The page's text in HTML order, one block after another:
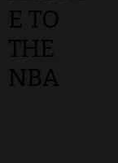
E TO
THE
NBA